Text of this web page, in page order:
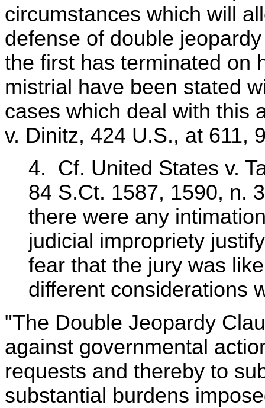
circumstances which will
defense of double
the first has terminated on
mistrial have been stated
cases which deal with this
v. Dinitz, 424 U.S., at 611,
4. Cf. United States v.
84 S.Ct. 1587, 1590, n.
there were any
judicial impropriety
fear that the jury was
different considerations
"The Double Jeopardy
against governmental
requests and thereby to
substantial burdens